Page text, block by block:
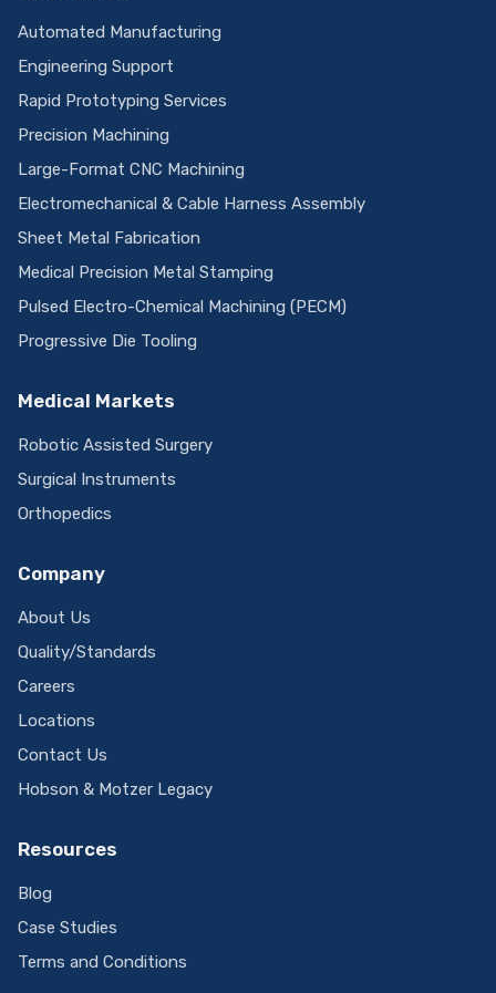
Automated Manufacturing
Engineering Support
Rapid Prototyping Services
Precision Machining
Large-Format CNC Machining
Electromechanical & Cable Harness Assembly
Sheet Metal Fabrication
Medical Precision Metal Stamping
Pulsed Electro-Chemical Machining (PECM)
Progressive Die Tooling
Medical Markets
Robotic Assisted Surgery
Surgical Instruments
Orthopedics
Company
About Us
Quality/Standards
Careers
Locations
Contact Us
Hobson & Motzer Legacy
Resources
Blog
Case Studies
Terms and Conditions